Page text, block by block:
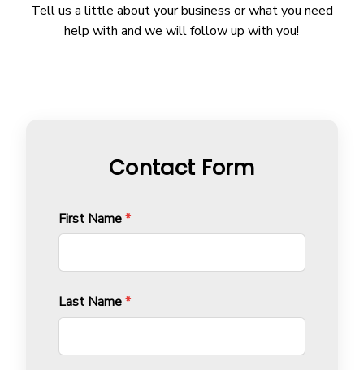
Tell us a little about your business or what you need
help with and we will follow up with you!
Contact Form
First Name*
Last Name*